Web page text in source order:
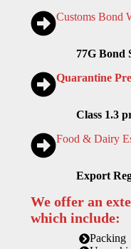
Customs Bond
77G Bond
Quarantine
Class 1.3
Food & Dairy
Export
We offer an
which include:
Packing